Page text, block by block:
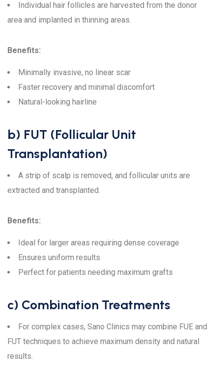
Individual hair follicles are harvested from the donor
area and implanted in thinning areas.
Benefits:
Minimally invasive, no linear scar
Faster recovery and minimal discomfort
Natural-looking hairline
b) FUT (Follicular Unit
Transplantation)
A strip of scalp is removed, and follicular units are
extracted and transplanted.
Benefits:
Ideal for larger areas requiring dense coverage
Ensures uniform results
Perfect for patients needing maximum grafts
c) Combination Treatments
For complex cases, Sano Clinics may combine FUE and
FUT techniques to achieve maximum density and natural
results.